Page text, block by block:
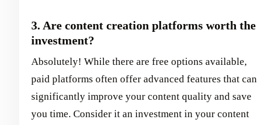
3. Are content creation platforms worth the
investment?
Absolutely! While there are free options available,
paid platforms often offer advanced features that can
significantly improve your content quality and save
you time. Consider it an investment in your content